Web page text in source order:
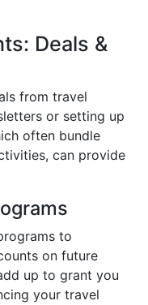
Deals &
from travel
or setting up
often bundle
can provide
to
on future
up to grant you
your travel